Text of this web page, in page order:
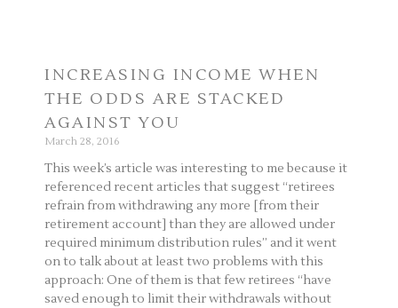
INCREASING INCOME WHEN
THE ODDS ARE STACKED
AGAINST YOU
March 28, 2016
This week’s article was interesting to me because it
referenced recent articles that suggest “retirees
refrain from withdrawing any more [from their
retirement account] than they are allowed under
required minimum distribution rules” and it went
on to talk about at least two problems with this
approach: One of them is that few retirees “have
saved enough to limit their withdrawals without